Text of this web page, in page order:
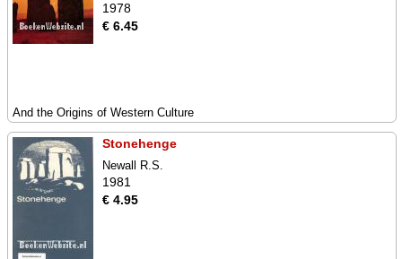
1978
€ 6.45
And the Origins of Western Culture
Stonehenge
Newall R.S.
1981
€ 4.95